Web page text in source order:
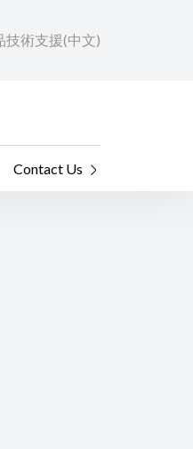
技術支援(中文)
Contact Us